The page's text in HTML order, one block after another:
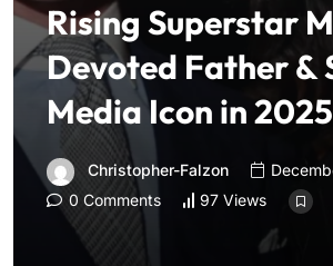
Rising Superstar
Devoted Father &
Media Icon in 2025
Christopher-Falzon
0 Comments
97 Views